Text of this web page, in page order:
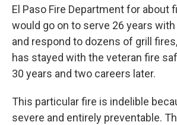
El Paso Fire Department for about
would go on to serve 26 years
and respond to dozens of grill
has stayed with the veteran fire
30 years and two careers later.
This particular fire is indelible
severe and entirely preventable.